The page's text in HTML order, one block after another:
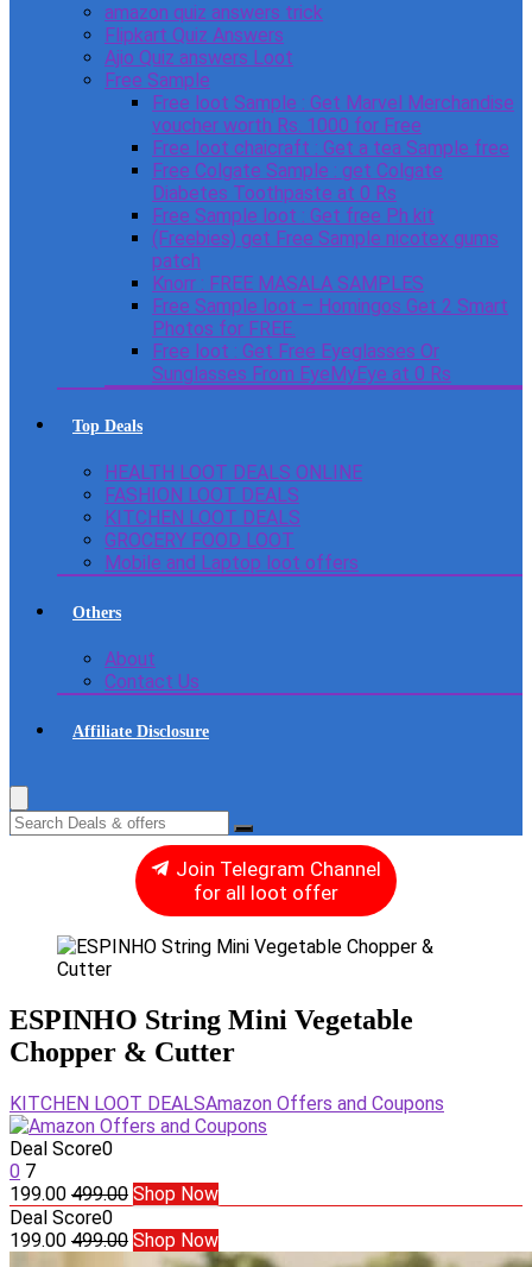
amazon quiz answers trick
Flipkart Quiz Answers
Ajio Quiz answers Loot
Free Sample
Free loot Sample : Get Marvel Merchandise
voucher worth Rs. 1000 for Free
Free loot chaicraft : Get a tea Sample free
Free Colgate Sample : get Colgate
Diabetes Toothpaste at 0 Rs
Free Sample loot : Get free Ph kit
(Freebies) get Free Sample nicotex gums
patch
Knorr : FREE MASALA SAMPLES
Free Sample loot – Homingos Get 2 Smart
Photos for FREE.
Free loot : Get Free Eyeglasses Or
Sunglasses From EyeMyEye at 0 Rs
Top Deals
HEALTH LOOT DEALS ONLINE
FASHION LOOT DEALS
KITCHEN LOOT DEALS
GROCERY FOOD LOOT
Mobile and Laptop loot offers
Others
About
Contact Us
Affiliate Disclosure
Join Telegram Channel
for all loot offer
ESPINHO String Mini Vegetable
Chopper & Cutter
KITCHEN LOOT DEALSAmazon Offers and Coupons
Deal Score0
0 7
199.00 499.00 Shop Now
Deal Score0
199.00 499.00 Shop Now